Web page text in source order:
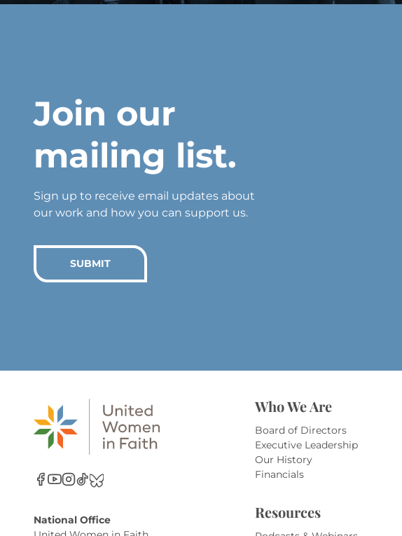
Join our
mailing list.
Sign up to receive email updates about
our work and how you can support us.
SUBMIT
National Office
Who We Are
Board of Directors
Executive Leadership
Our History
Financials
Resources